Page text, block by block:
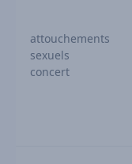
attouchements
sexuels
concert